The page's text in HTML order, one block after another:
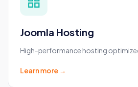
Joomla Hosting
High-performance hosting
Learn more →